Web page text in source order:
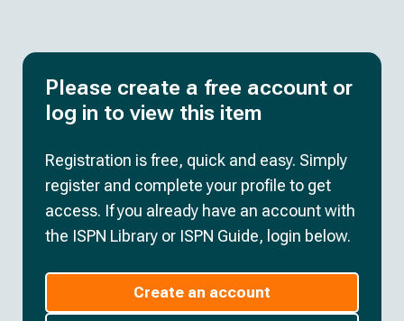
Please create a free account or
log in to view this item
Registration is free, quick and easy. Simply
register and complete your profile to get
access. If you already have an account with
the ISPN Library or ISPN Guide, login below.
Create an account